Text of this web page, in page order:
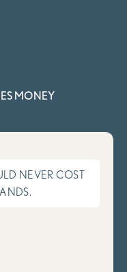
MONEY
NEVER COST